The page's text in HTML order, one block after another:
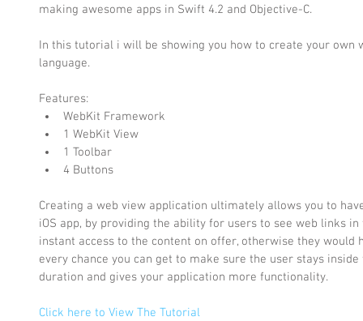
making awesome apps in Swift 4.2 and Objective-C.
In this tutorial i will be showing you how to create your own
language.
Features:
WebKit Framework
1 WebKit View
1 Toolbar
4 Buttons
Creating a web view application ultimately allows you to
iOS app, by providing the ability for users to see web links
instant access to the content on offer, otherwise they would
every chance you can get to make sure the user stays
duration and gives your application more functionality.
Click here to View The Tutorial